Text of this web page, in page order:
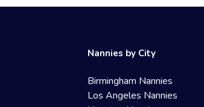
Nannies by City
Birmingham Nannies
Los Angeles Nannies